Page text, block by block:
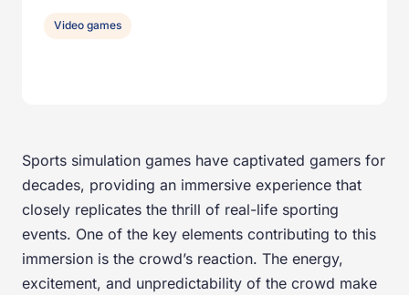
Sports simulation games have captivated gamers for
decades, providing an immersive experience that
closely replicates the thrill of real-life sporting
events. One of the key elements contributing to this
immersion is the crowd’s reaction. The energy,
excitement, and unpredictability of the crowd make
Video games